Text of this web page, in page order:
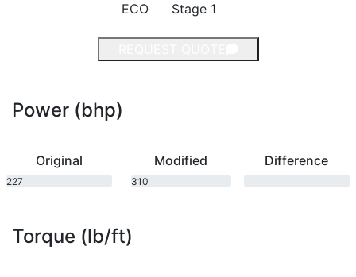
ECO Stage 1
Power (bhp)
Original
227
Modified
310
Difference
Torque (lb/ft)